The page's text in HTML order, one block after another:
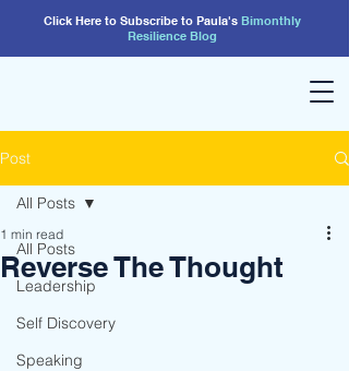
Click Here to Subscribe to Paula's Bimonthly
Resilience Blog
Post
All Posts
Leadership
Self Discovery
Speaking
All Posts
Reverse The Thought
1 min read